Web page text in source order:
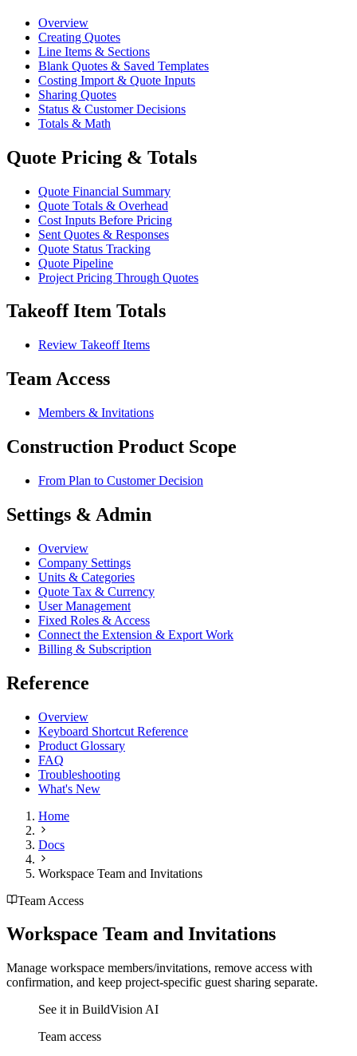
Overview
Creating Quotes
Line Items & Sections
Blank Quotes & Saved Templates
Costing Import & Quote Inputs
Sharing Quotes
Status & Customer Decisions
Totals & Math
Quote Pricing & Totals
Quote Financial Summary
Quote Totals & Overhead
Cost Inputs Before Pricing
Sent Quotes & Responses
Quote Status Tracking
Quote Pipeline
Project Pricing Through Quotes
Takeoff Item Totals
Review Takeoff Items
Team Access
Members & Invitations
Construction Product Scope
From Plan to Customer Decision
Settings & Admin
Overview
Company Settings
Units & Categories
Quote Tax & Currency
User Management
Fixed Roles & Access
Connect the Extension & Export Work
Billing & Subscription
Reference
Overview
Keyboard Shortcut Reference
Product Glossary
FAQ
Troubleshooting
What's New
Home
Docs
Workspace Team and Invitations
Team Access
Workspace Team and Invitations
Manage workspace members/invitations, remove access with
confirmation, and keep project-specific guest sharing separate.
See it in BuildVision AI
Team access